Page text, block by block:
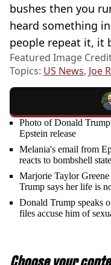
bushes then you
heard something
people repeat it, it
Featured Image
Topics: US News, Joe
Photo of Donald
Epstein release
Melania's email from
reacts to bombshell
Marjorie Taylor Greene
Trump says her life is
Donald Trump speaks
files accuse him of
Choose your